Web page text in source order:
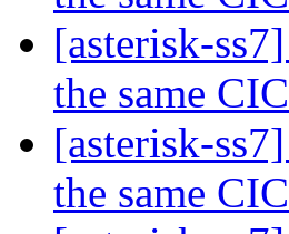
[asterisk-
the same
[asterisk-
the same